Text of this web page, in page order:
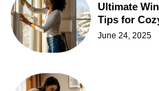
Ultimate
Tips for
June 24, 2025